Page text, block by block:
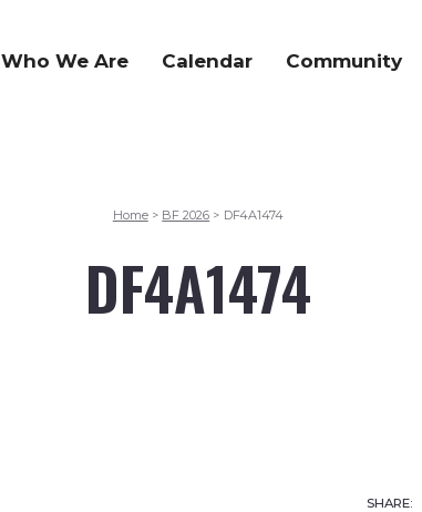
Who We Are Calendar Community
Home > BF 2026 > DF4A1474
DF4A1474
SHARE: